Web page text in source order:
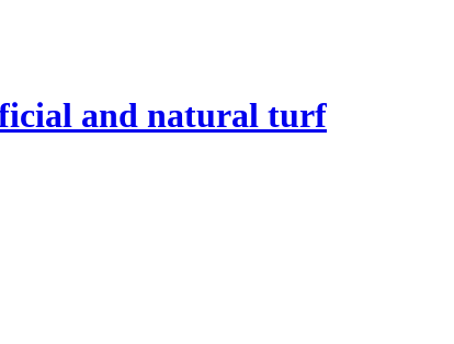
and natural turf